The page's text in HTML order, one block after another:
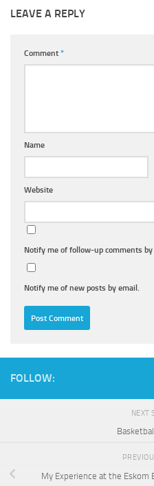
LEAVE A REPLY
Comment *
Name
Website
Notify me of follow-up comments by
Notify me of new posts by email.
FOLLOW:
NEXT
My Experience at the Eskom